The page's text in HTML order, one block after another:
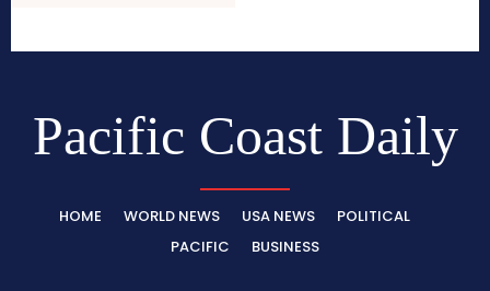
Pacific Coast Daily
HOME WORLD NEWS USA NEWS
POLITICAL
PACIFIC
BUSINESS